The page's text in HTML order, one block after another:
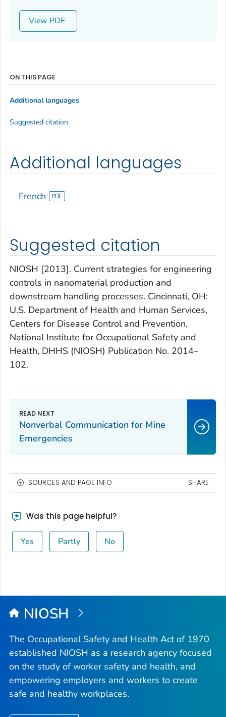
View
Additional languages
French
Suggested citation
NIOSH [2013]. Current strategies for engineering
controls in nanomaterial production and
downstream handling processes. Cincinnati, OH:
U.S. Department of Health and Human Services,
Centers for Disease Control and Prevention,
National Institute for Occupational Safety and
Health, DHHS (NIOSH) Publication No. 2014–
102.
ON THIS PAGE
Additional languages
Suggested citation
Nonverbal Communication for Mine
Emergencies
SOURCES AND PAGE INFO SHARE
Was this page helpful?
Yes Partly No
NIOSH
The Occupational Safety and Health Act of 1970
established NIOSH as a research agency focused
on the study of worker safety and health, and
empowering employers and workers to create
safe and healthy workplaces.